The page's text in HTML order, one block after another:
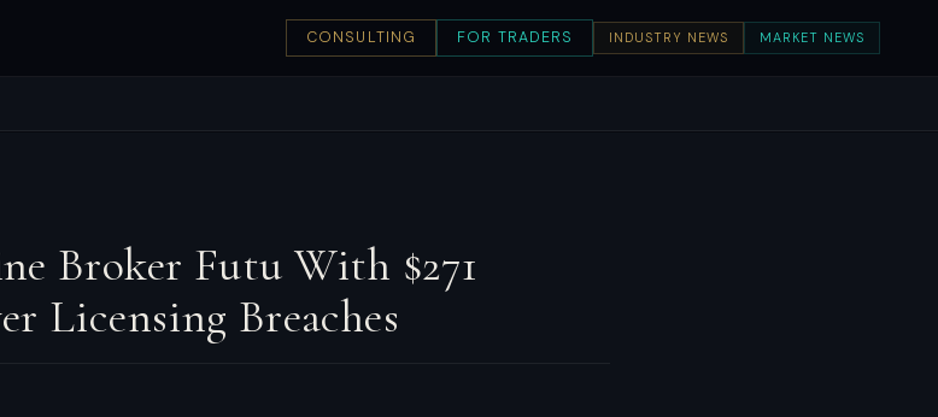
CONSULTING FOR TRADERS INDUSTRY NEWS MARKET NEWS
Broker Futu With $271
Licensing Breaches